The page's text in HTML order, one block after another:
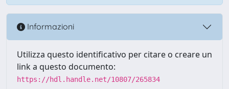
Informazioni
Utilizza questo identificativo per citare o creare un
link a questo documento:
https://hdl.handle.net/10807/265834